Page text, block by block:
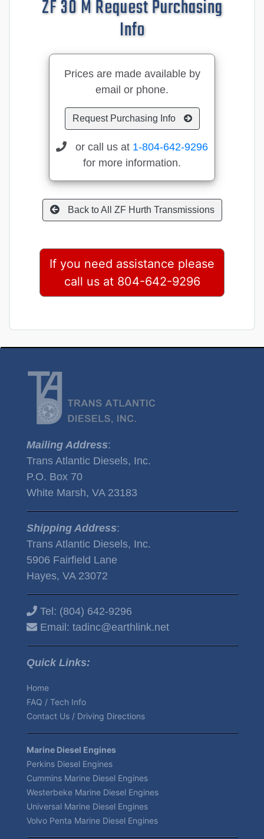
ZF 30 M Request Purchasing
Info
Prices are made available by
email or phone.
Request Purchasing Info
or call us at 1-804-642-9296
for more information.
Back to All ZF Hurth Transmissions
If you need assistance please
call us at 804-642-9296
Mailing Address:
Trans Atlantic Diesels, Inc.
P.O. Box 70
White Marsh, VA 23183
Shipping Address:
Trans Atlantic Diesels, Inc.
5906 Fairfield Lane
Hayes, VA 23072
Tel: (804) 642-9296
Email: tadinc@earthlink.net
Quick Links:
Home
FAQ / Tech Info
Contact Us / Driving Directions
Marine Diesel Engines
Perkins Diesel Engines
Cummins Marine Diesel Engines
Westerbeke Marine Diesel Engines
Universal Marine Diesel Engines
Volvo Penta Marine Diesel Engines